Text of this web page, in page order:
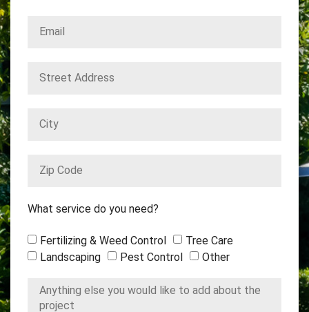
What service do you need?
Fertilizing & Weed Control
Tree Care
Landscaping
Pest Control Other